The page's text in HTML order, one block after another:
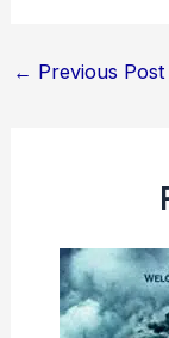
Post
← Previous Post